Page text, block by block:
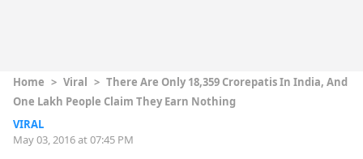
Home > Viral > There Are Only 18,359 Crorepatis In India, And
One Lakh People Claim They Earn Nothing
VIRAL
May 03, 2016 at 07:45 PM